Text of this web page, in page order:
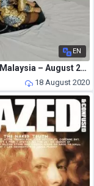
EN
L’Officiel Malaysia – August 2020
18 August 2020